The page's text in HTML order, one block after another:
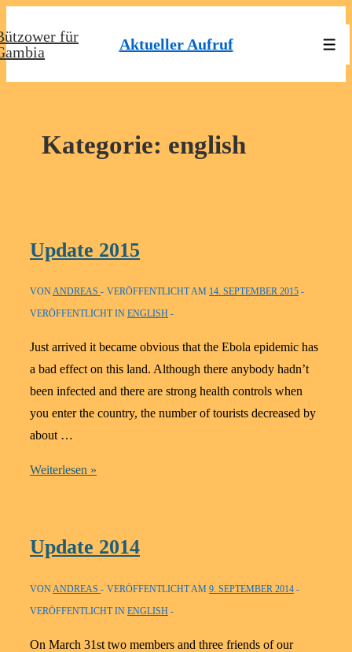
Zum
Inhalt
für
Aktueller Aufruf
Kategorie: english
Update 2015
VONANDREAS VERÖFFENTLICHT AM 14. SEPTEMBER 2015
VERÖFFENTLICHT IN ENGLISH
Just arrived it became obvious that the Ebola epidemic has
a bad effect on this land. Although there anybody hadn’t
been infected and there are strong health controls when
you enter the country, the number of tourists decreased by
about …
Update
Weiterlesen »
Update 2014
VON ANDREAS VERÖFFENTLICHT AM 9. SEPTEMBER 2014
VERÖFFENTLICHT IN ENGLISH
On March 31st two members and three friends of our